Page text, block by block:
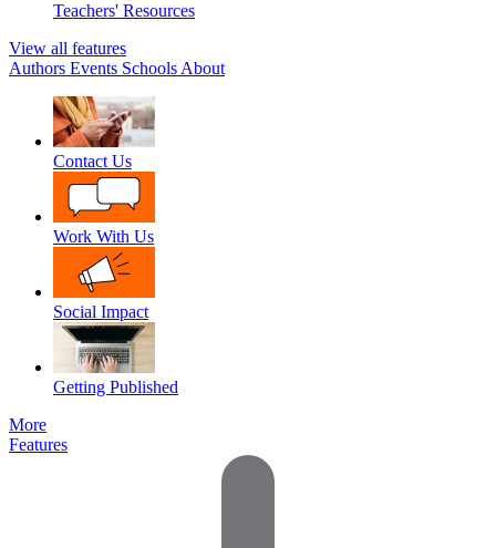
Teachers' Resources
View all features
Authors Events Schools About
Contact Us
Work With Us
Social Impact
Getting Published
More
Features